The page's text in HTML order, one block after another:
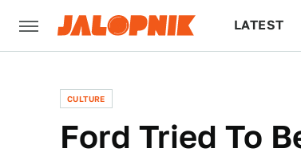
LATEST
CULTURE
Ford Tried To